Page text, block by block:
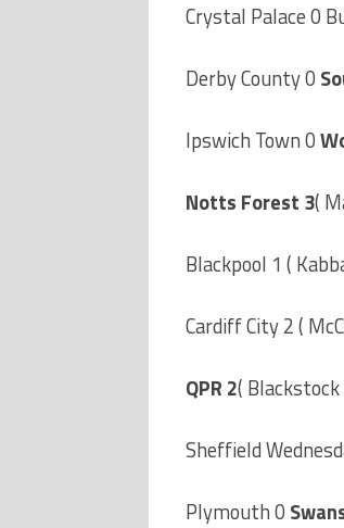
Crystal Palace 0
Derby County 0
Ipswich Town 0
Notts Forest 3(
Blackpool 1 (
Cardiff City 2 (
QPR 2( Blackstock
Sheffield
Plymouth 0